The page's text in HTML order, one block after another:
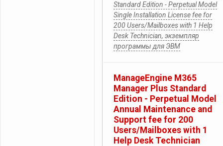
Standard Edition - Perpetual Model
Single Installation License fee for
200 Users/Mailboxes with 1 Help
Desk Technician, экземпляр
программы для ЭВМ
ManageEngine M365
Manager Plus Standard
Edition - Perpetual Model
Annual Maintenance and
Support fee for 200
Users/Mailboxes with 1
Help Desk Technician